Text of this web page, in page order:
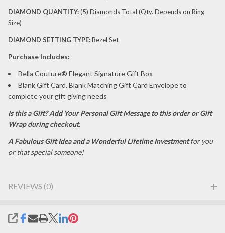
DIAMOND QUANTITY:(5) Diamonds Total (Qty. Depends on Ring
Size)
DIAMOND SETTING TYPE:Bezel Set
Purchase Includes:
Bella Couture® Elegant Signature Gift Box
Blank Gift Card, Blank Matching Gift Card Envelope to
complete your gift giving needs
Is this a Gift? Add Your Personal Gift Message to this order or Gift
Wrap during checkout.
A Fabulous Gift Idea and a Wonderful Lifetime Investmentfor you
or that special someone!
REVIEWS (0)
SHARE